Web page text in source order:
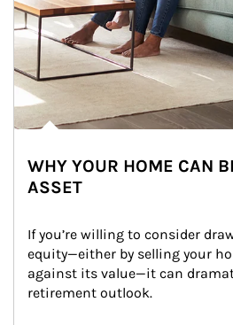
WHY YOUR HOME CAN
ASSET
If you’re willing to consider
equity—either by selling your
against its value—it can
retirement outlook.